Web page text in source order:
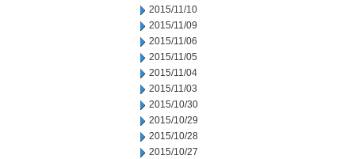
2015/11/10
2015/11/09
2015/11/06
2015/11/05
2015/11/04
2015/11/03
2015/10/30
2015/10/29
2015/10/28
2015/10/27